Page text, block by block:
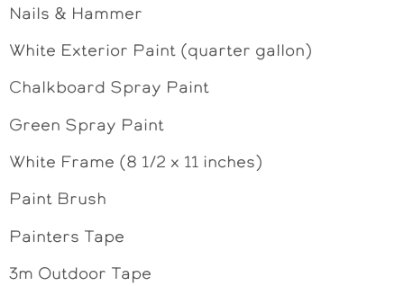
Nails & Hammer
White Exterior Paint (quarter gallon)
Chalkboard Spray Paint
Green Spray Paint
White Frame (8 1/2 x 11 inches)
Paint Brush
Painters Tape
3m Outdoor Tape